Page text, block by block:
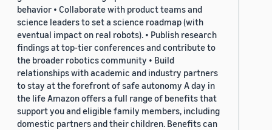
behavior • Collaborate with product teams and
science leaders to set a science roadmap (with
eventual impact on real robots). • Publish research
findings at top-tier conferences and contribute to
the broader robotics community • Build
relationships with academic and industry partners
to stay at the forefront of safe autonomy A day in
the life Amazon offers a full range of benefits that
support you and eligible family members, including
domestic partners and their children. Benefits can